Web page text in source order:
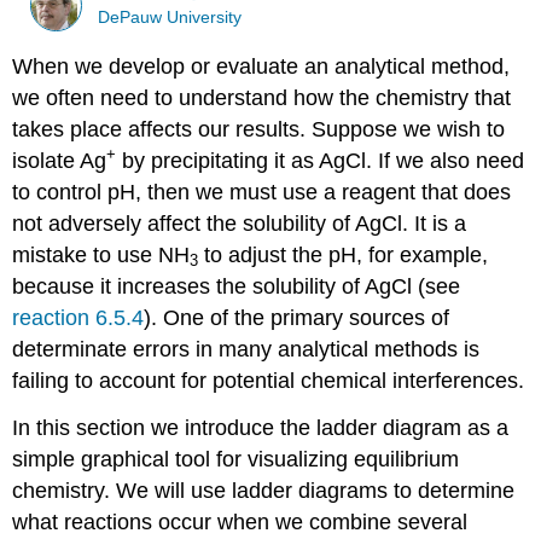
DePauw University
When we develop or evaluate an analytical method,
we often need to understand how the chemistry that
takes place affects our results. Suppose we wish to
isolate Ag+ by precipitating it as AgCl. If we also need
to control pH, then we must use a reagent that does
not adversely affect the solubility of AgCl. It is a
mistake to use NH3 to adjust the pH, for example,
because it increases the solubility of AgCl (see
reaction 6.5.4). One of the primary sources of
determinate errors in many analytical methods is
failing to account for potential chemical interferences.
In this section we introduce the ladder diagram as a
simple graphical tool for visualizing equilibrium
chemistry. We will use ladder diagrams to determine
what reactions occur when we combine several